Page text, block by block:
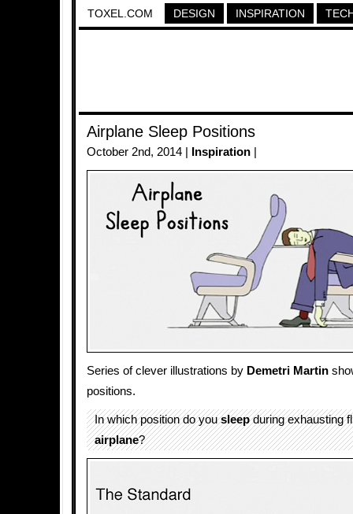
TOXEL.COM DESIGN INSPIRATION
Airplane Sleep Positions
October 2nd, 2014 | Inspiration
Series of clever illustrations by Demetri Martin
positions.
In which position do yousleepduring exhausting
airplane?